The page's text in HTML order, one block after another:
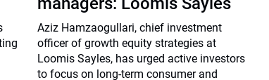
Aziz Hamzaogullari, chief investment
officer of growth equity strategies at
Loomis Sayles, has urged active investors
to focus on long-term consumer and